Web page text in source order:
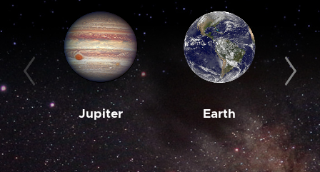
Jupiter Earth